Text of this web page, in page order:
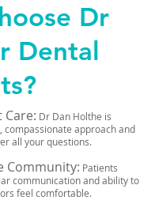
Dr
Dental
Care: Dr Dan Holthe is
compassionate approach and
all your questions.
Community: Patients
communication and ability to
feel comfortable.